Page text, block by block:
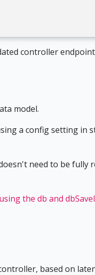
controller
model.
a config setting in
need to be fully
the db and
based on